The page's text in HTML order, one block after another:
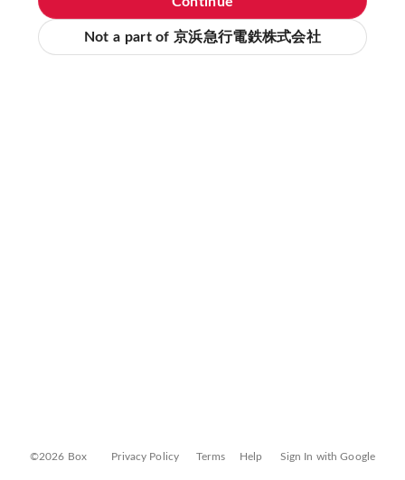
Not a part of 京浜急行電鉄株式会社
©2026 Box Privacy Policy Terms Help Sign In with Google